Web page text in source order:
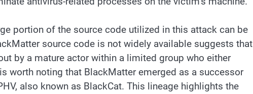
portion of the source code utilized in this attack can be
source code is not widely available suggests that
by a mature actor within a limited group who either
worth noting that BlackMatter emerged as a successor
also known as BlackCat. This lineage highlights the